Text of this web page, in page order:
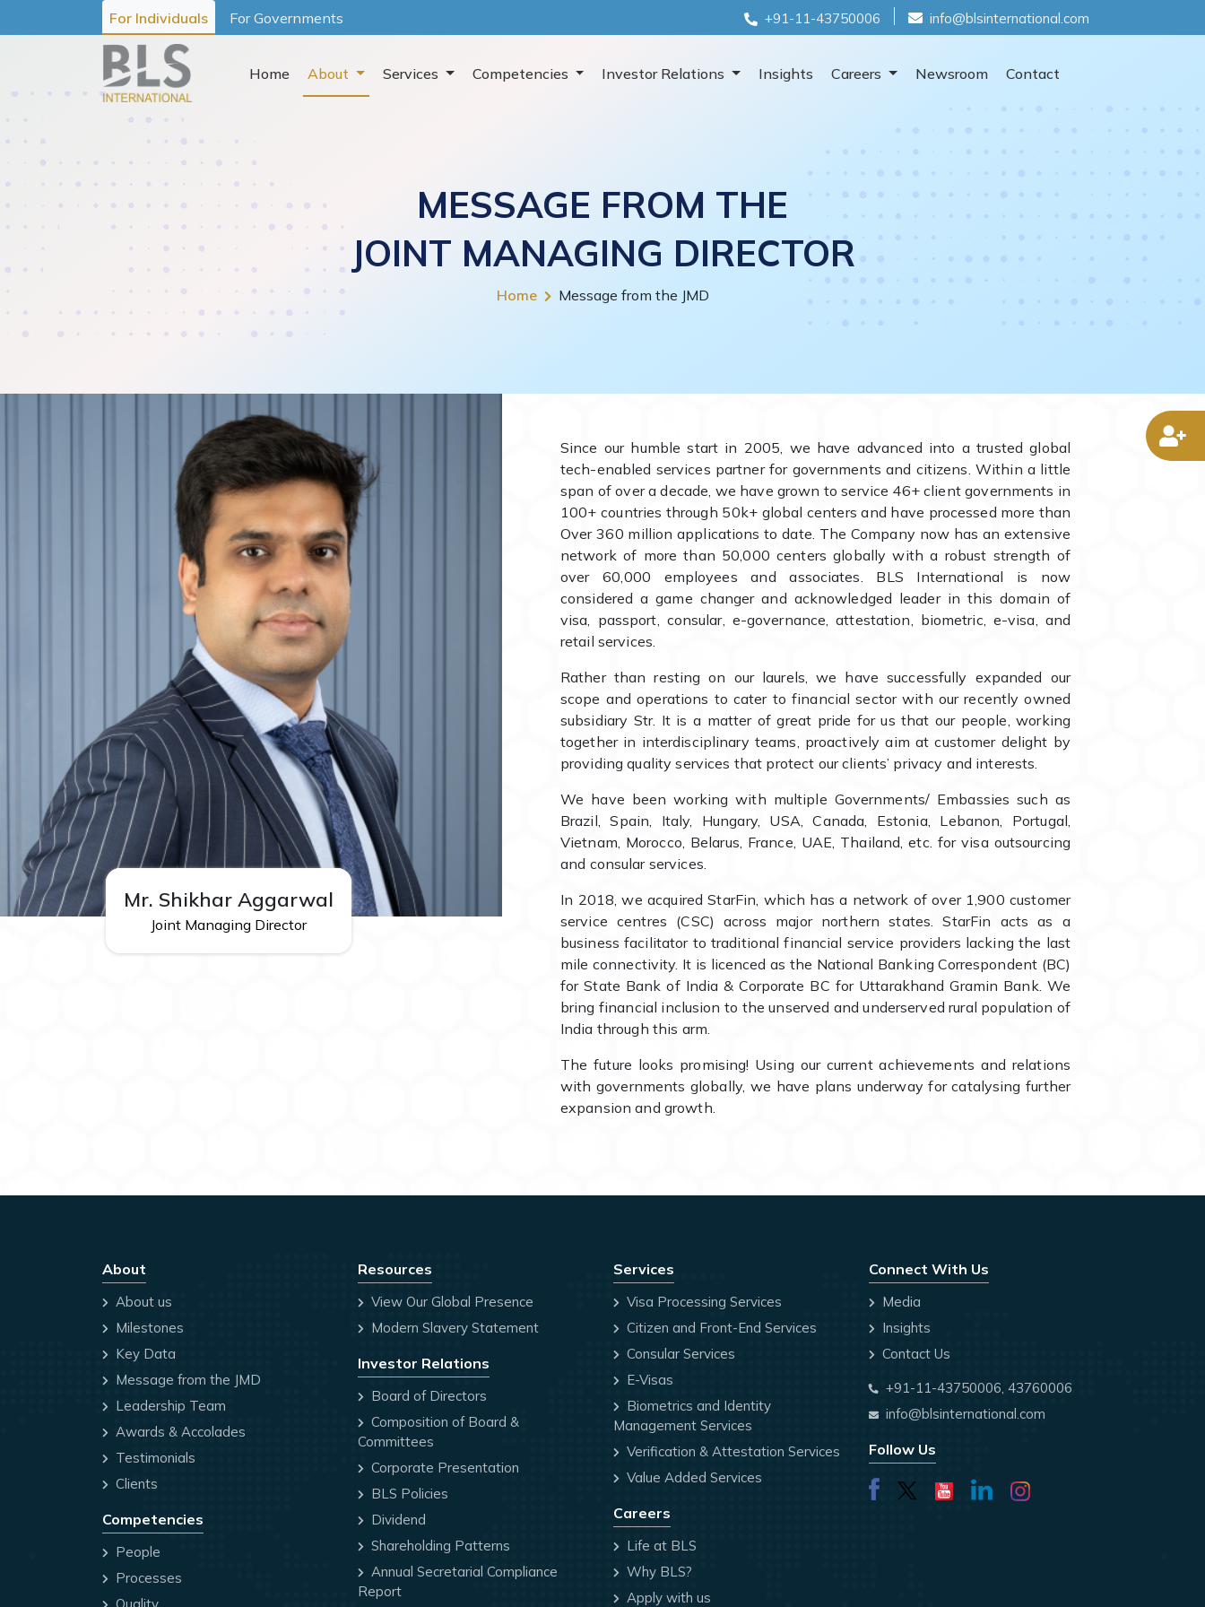
For Individuals For Governments +91-11-43750006 info@blsinternational.com
Home About Services Competencies Investor Relations Insights Careers Newsroom Contact
MESSAGE FROM THE
JOINT MANAGING DIRECTOR
Home Message from the JMD
Mr. Shikhar Aggarwal
Joint Managing Director
Since our humble start in 2005, we have advanced into a trusted global
tech-enabled services partner for governments and citizens. Within a little
span of over a decade, we have grown to service 46+ client governments in
100+ countries through 50k+ global centers and have processed more than
Over 360 million applications to date. The Company now has an extensive
network of more than 50,000 centers globally with a robust strength of
over 60,000 employees and associates. BLS International is now
considered a game changer and acknowledged leader in this domain of
visa, passport, consular, e-governance, attestation, biometric, e-visa, and
retail services.
Rather than resting on our laurels, we have successfully expanded our
scope and operations to cater to financial sector with our recently owned
subsidiary Str. It is a matter of great pride for us that our people, working
together in interdisciplinary teams, proactively aim at customer delight by
providing quality services that protect our clients’ privacy and interests.
We have been working with multiple Governments/ Embassies such as
Brazil, Spain, Italy, Hungary, USA, Canada, Estonia, Lebanon, Portugal,
Vietnam, Morocco, Belarus, France, UAE, Thailand, etc. for visa outsourcing
and consular services.
In 2018, we acquired StarFin, which has a network of over 1,900 customer
service centres (CSC) across major northern states. StarFin acts as a
business facilitator to traditional financial service providers lacking the last
mile connectivity. It is licenced as the National Banking Correspondent (BC)
for State Bank of India & Corporate BC for Uttarakhand Gramin Bank. We
bring financial inclusion to the unserved and underserved rural population of
India through this arm.
The future looks promising! Using our current achievements and relations
with governments globally, we have plans underway for catalysing further
expansion and growth.
About
About us
Milestones
Key Data
Message from the JMD
Leadership Team
Awards & Accolades
Testimonials
Clients
Competencies
People
Processes
Resources
View Our Global Presence
Modern Slavery Statement
Investor Relations
Board of Directors
Composition of Board &
Committees
Corporate Presentation
BLS Policies
Dividend
Shareholding Patterns
Annual Secretarial Compliance
Report
Services
Visa Processing Services
Citizen and Front-End Services
Consular Services
E-Visas
Biometrics and Identity
Management Services
Verification & Attestation Services
Value Added Services
Careers
Life at BLS
Why BLS?
Apply with us
Connect With Us
Media
Insights
Contact Us
+91-11-43750006, 43760006
info@blsinternational.com
Follow Us